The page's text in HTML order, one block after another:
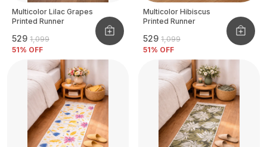
Multicolor Lilac Grapes
Printed Runner
₹529 ₹1,099
51% OFF
Multicolor Hibiscus
Printed Runner
₹529 ₹1,099
51% OFF